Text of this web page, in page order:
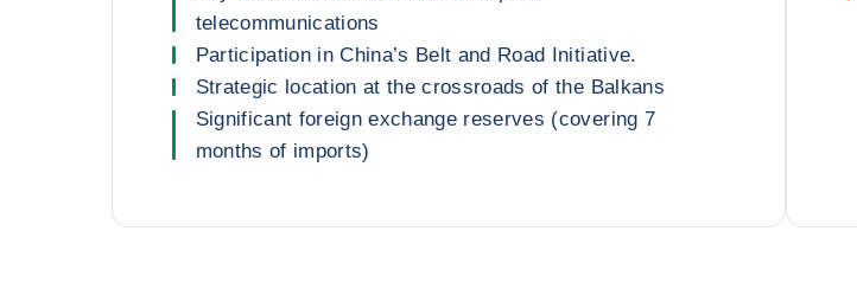
telecommunications
Participation in China’s Belt and Road Initiative.
Strategic location at the crossroads of the Balkans
Significant foreign exchange reserves (covering 7
months of imports)